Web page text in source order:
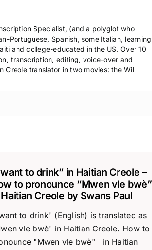
r
e
a
e
.
Specialist, (and a polyglot who
Portuguese, Spanish, some Italian, learning
and college-educated in the US. Over 10
transcription, editing, voice-over and
Creole translator in two movies: the Will
want to drink” in Haitian Creole –
to pronounce “Mwen vle bwè”
Creole by Swans Paul
to drink" (English) is translated as
vle bwè" in Haitian Creole. How to
"Mwen vle bwè" in Haitian